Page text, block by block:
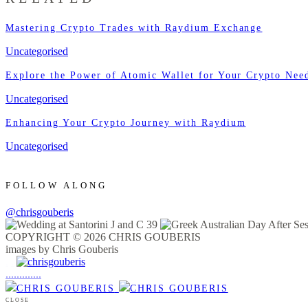
Mastering Crypto Trades with Raydium Exchange
Uncategorised
Explore the Power of Atomic Wallet for Your Crypto
Uncategorised
Enhancing Your Crypto Journey with Raydium
Uncategorised
FOLLOW ALONG
@chrisgouberis
COPYRIGHT © 2026 CHRIS GOUBERIS
images by Chris Gouberis
.............
CLOSE